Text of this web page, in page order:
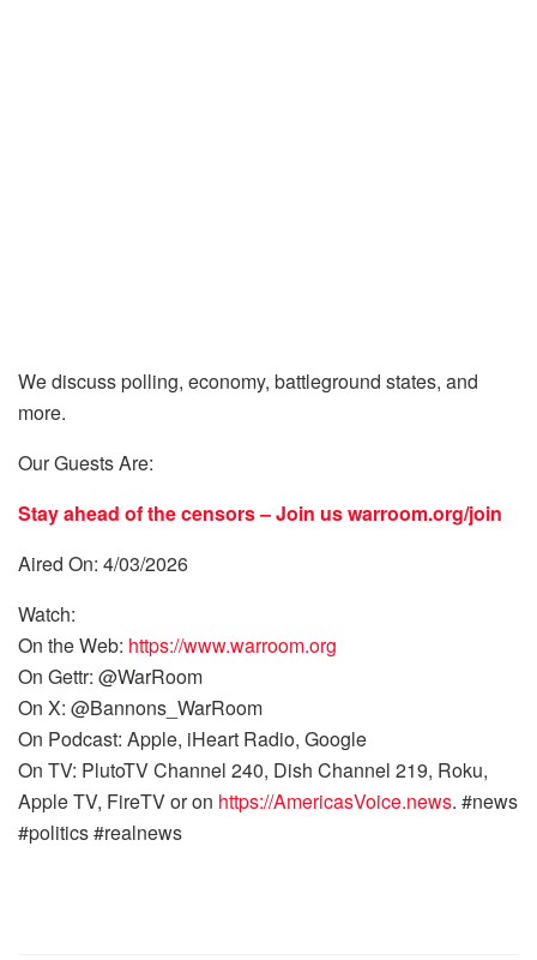
We discuss polling, economy, battleground states, and
more.
Our Guests Are:
Stay ahead of the censors – Join uswarroom.org/join
Aired On: 4/03/2026
Watch:
On the Web: https://www.warroom.org
On Gettr: @WarRoom
On X: @Bannons_WarRoom
On Podcast: Apple, iHeart Radio, Google
On TV: PlutoTV Channel 240, Dish Channel 219, Roku,
Apple TV, FireTV or on https://AmericasVoice.news. #news
#politics #realnews